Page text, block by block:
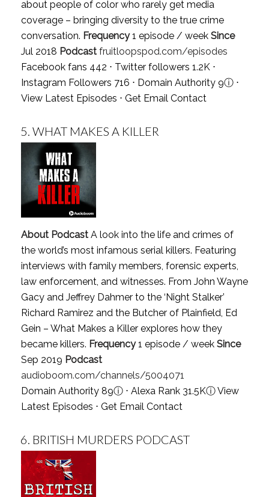
about people of color who rarely get media
coverage – bringing diversity to the true crime
conversation. Frequency1 episode / week Since
Jul 2018 Podcast fruitloopspod.com/episodes
Facebook fans 442 ⋅ Twitter followers 1.2K ⋅
Instagram Followers 716 ⋅ Domain Authority 9ⓘ⋅
View Latest Episodes ⋅ Get Email Contact
5. WHAT MAKES A KILLER
About PodcastA look into the life and crimes of
the world’s most infamous serial killers. Featuring
interviews with family members, forensic experts,
law enforcement, and witnesses. From John Wayne
Gacy and Jeffrey Dahmer to the ‘Night Stalker’
Richard Ramirez and the Butcher of Plainfield, Ed
Gein – What Makes a Killer explores how they
became killers. Frequency1 episode / week Since
Sep 2019 Podcast
audioboom.com/channels/5004071
Domain Authority 89ⓘ⋅ Alexa Rank 31.5KⓘView
Latest Episodes ⋅ Get Email Contact
6. BRITISH MURDERS PODCAST